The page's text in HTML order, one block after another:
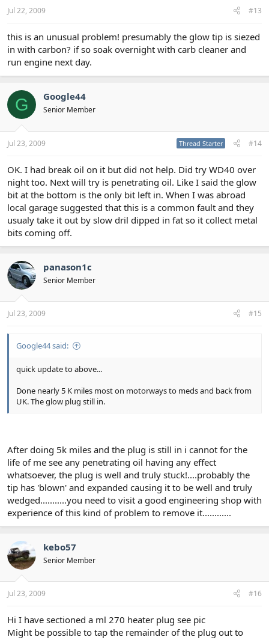
Jul 22, 2009 #13
this is an unusual problem! presumably the glow tip is siezed
in with carbon? if so soak overnight with carb cleaner and
run engine next day.
G Google44
Senior Member
Jul 23, 2009 Thread Starter #14
OK. I had break oil on it but did not help. Did try WD40 over
night too. Next will try is penetrating oil. Like I said the glow
bit at the bottom is the only bit left in. When I was abroad
local garage suggested that this is a common fault and they
usualy take it out by slow dril dipped in fat so it collect metal
bits coming off.
panason1c
Senior Member
Jul 23, 2009 #15
Google44 said:
quick update to above...
Done nearly 5 K miles most on motorways to meds and back from
UK. The glow plug still in.
After doing 5k miles and the plug is still in i cannot for the
life of me see any penetrating oil having any effect
whatsoever, the plug is well and truly stuck!....probably the
tip has 'blown' and expanded causing it to be well and truly
wedged...........you need to visit a good engineering shop with
experience of this kind of problem to remove it............
kebo57
Senior Member
Jul 23, 2009 #16
Hi I have sectioned a ml 270 heater plug see pic
Might be possible to tap the remainder of the plug out to